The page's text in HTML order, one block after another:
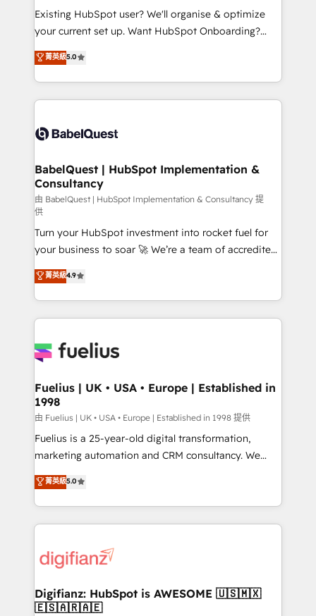
technology, professional services, financial services
and industrial sectors. Offices in Johannesburg, Cape
implementations delivered. AI visibility coverage
across ChatGPT, Claude, Perplexity, Gemini and
Innovation HubSpot Impact Award - Platform
Migration Excellence HubSpot Impact Award -
professionals.
Existing HubSpot user? We'll organise & optimize
your current set up. Want HubSpot Onboarding?
We'll customise your CRM & automate your business
processes. Welcome to our Profile! We can help
with... • CRM implementation, reports & workflows,
and team training • CRM migration: Salesforce,
Custom API integrations & ERP systems inc. SAP and
super skilled members) • 150+ Clients for Sales Hub,
Marketing Hub, Service Hub, Data Hub and Website
(CMS) • ISO/IEC 27001:2022, ISO 9001:2015 and
now... ISO 42001: 2023 certified • Exclusive AI
'GuardHub' governance framework, based on ISO
42001 - helping you 'organise complexity' 𝗥𝗲𝗮𝗱𝘆
𝗳𝗼𝗿 𝘁𝗵𝗲 𝗻𝗲𝘅𝘁 𝘀𝘁𝗲𝗽? Click the 👈 '𝗖𝗼𝗻𝘁𝗮𝗰𝘁
𝗯𝘂𝘀𝗶𝗻𝗲𝘀𝘀' button to get in touch (𝘸𝘦'𝘳𝘦 𝘴𝘶𝘱𝘦𝘳
𝘳𝘦𝘴𝘱𝘰𝘯𝘴𝘪𝘷𝘦)
菁英級5.0
BabelQuest | HubSpot Implementation &
Consultancy
由 BabelQuest | HubSpot Implementation & Consultancy 提
供
Turn your HubSpot investment into rocket fuel for
your business to soar 🚀 We’re a team of accredited
HubSpot experts ready to help you. We can
implement the platform into complex business
environments, optimise what you've got and make
sure you can actually use it, build your website in
for you and execute it on HubSpot. We are on the
framework, meaning we've been accredited by
HubSpot and vetted by the CCS, which means we
can support public sector companies as well the
other ones listed in our profile. Our services: -
HubSpot implementation - HubSpot CMS website
is there for you to: - Grow revenue, and run your
business more efficiently - Build stronger
more people - Get the most out of your HubSpot
investment
菁英級4.9
Fuelius | UK • USA • Europe | Established in
1998
由 Fuelius | UK • USA • Europe | Established in 1998 提供
Fuelius is a 25-year-old digital transformation,
marketing automation and CRM consultancy. We
enable mid-market and enterprise clients to
maximise their return from digital and fuel their
growth. We modernise platforms, streamline
operations that are causing inefficiencies, improve
supercharge revenue operations Key services: • CRM
Transformation / Web Development • RevOps &
Sales Consulting • Marketing Automation What
菁英級5.0
Digifianz: HubSpot is AWESOME 🇺🇸🇲🇽
🇪🇸🇦🇷🇦🇪